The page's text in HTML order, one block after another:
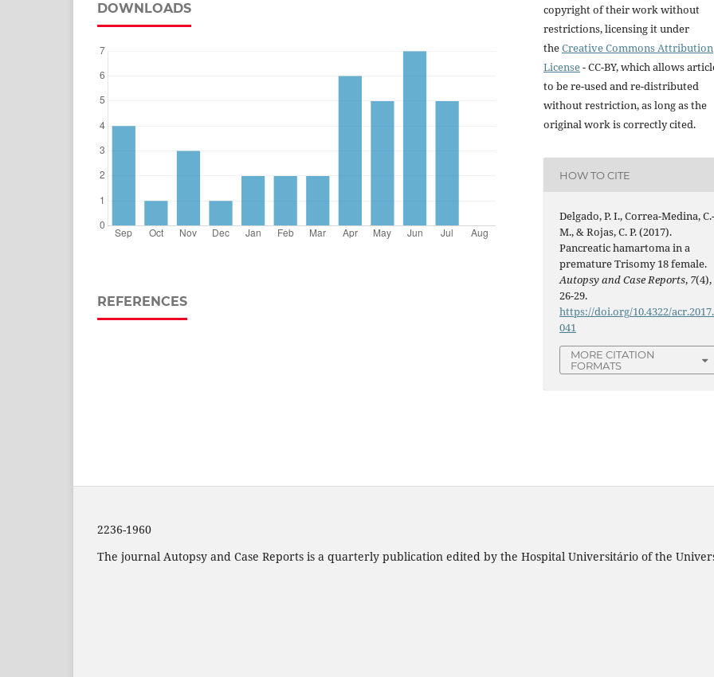
DOWNLOADS
REFERENCES
copyright of their work without
restrictions, licensing it under
theCreative Commons Attribution
License- CC-BY, which allows
to be re-used and re-distributed
without restriction, as long as the
original work is correctly cited.
HOW TO CITE
Delgado, P. I., Correa-Medina,
M., & Rojas, C. P. (2017).
Pancreatic hamartoma in a
premature Trisomy 18 female.
Autopsy and Case Reports, 7(4),
26-29.
https://doi.org/10.4322/acr.2017.
041
MORE CITATION
FORMATS
2236-1960
The journal Autopsy and Case Reports is a quarterly publication edited by the Hospital Universitário of the